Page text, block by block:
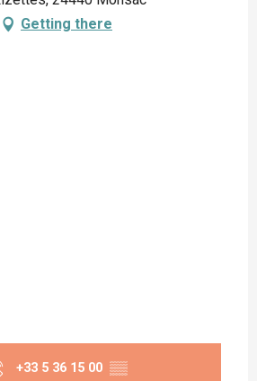
Getting there
+33 5 36 15 00 ▒▒